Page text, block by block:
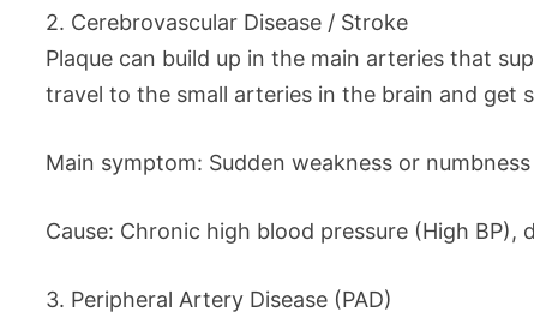
2. Cerebrovascular Disease / Stroke
Plaque can build up in the main arteries that
travel to the small arteries in the brain and get
Main symptom: Sudden weakness or
Cause: Chronic high blood pressure (High
3. Peripheral Artery Disease (PAD)